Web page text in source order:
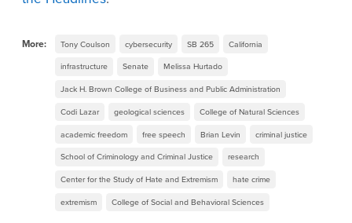
More: Tony Coulson cybersecurity SB 265 California
infrastructure Senate Melissa Hurtado
Jack H. Brown College of Business and Public Administration
Codi Lazar geological sciences College of Natural Sciences
academic freedom free speech Brian Levin criminal justice
School of Criminology and Criminal Justice research
Center for the Study of Hate and Extremism hate crime
extremism College of Social and Behavioral Sciences